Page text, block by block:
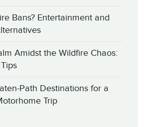
Bans? Entertainment and
Amidst the Wildfire Chaos:
Path Destinations for a
Trip